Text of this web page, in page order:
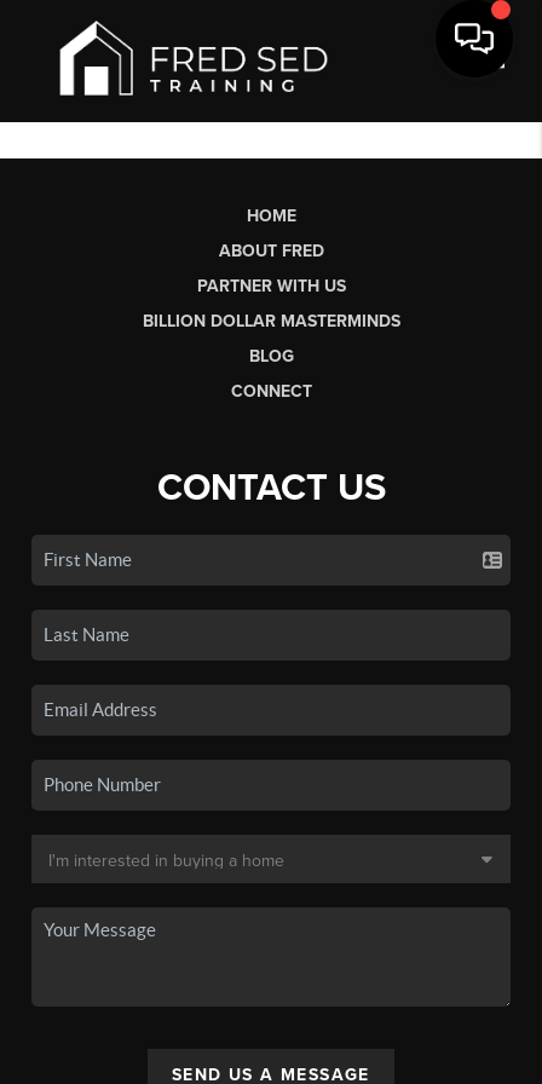
HOME
ABOUT FRED
PARTNER WITH US
BILLION DOLLAR MASTERMINDS
BLOG
CONNECT
CONTACT US
SEND US A MESSAGE